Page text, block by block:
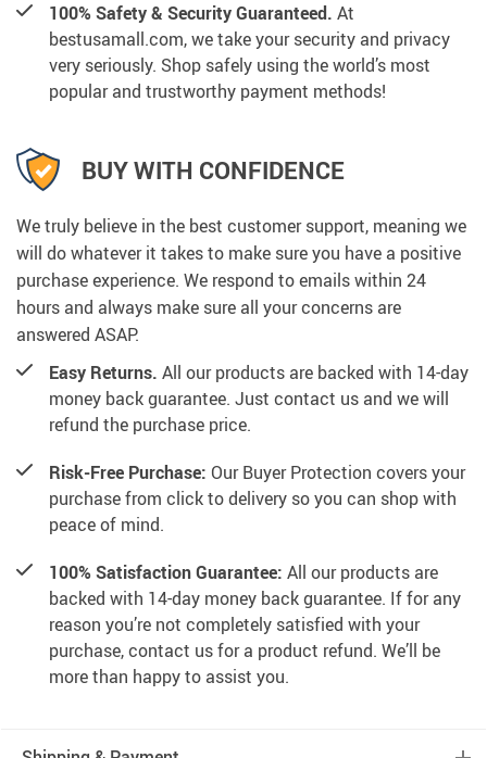
100% Safety & Security Guaranteed. At
bestusamall.com, we take your security and privacy
very seriously. Shop safely using the world’s most
popular and trustworthy payment methods!
BUY WITH CONFIDENCE
We truly believe in the best customer support, meaning we
will do whatever it takes to make sure you have a positive
purchase experience. We respond to emails within 24
hours and always make sure all your concerns are
answered ASAP.
Easy Returns. All our products are backed with 14-day
money back guarantee. Just contact us and we will
refund the purchase price.
Risk-Free Purchase: Our Buyer Protection covers your
purchase from click to delivery so you can shop with
peace of mind.
100% Satisfaction Guarantee: All our products are
backed with 14-day money back guarantee. If for any
reason you’re not completely satisfied with your
purchase, contact us for a product refund. We’ll be
more than happy to assist you.